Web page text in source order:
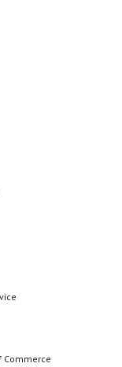
Commerce